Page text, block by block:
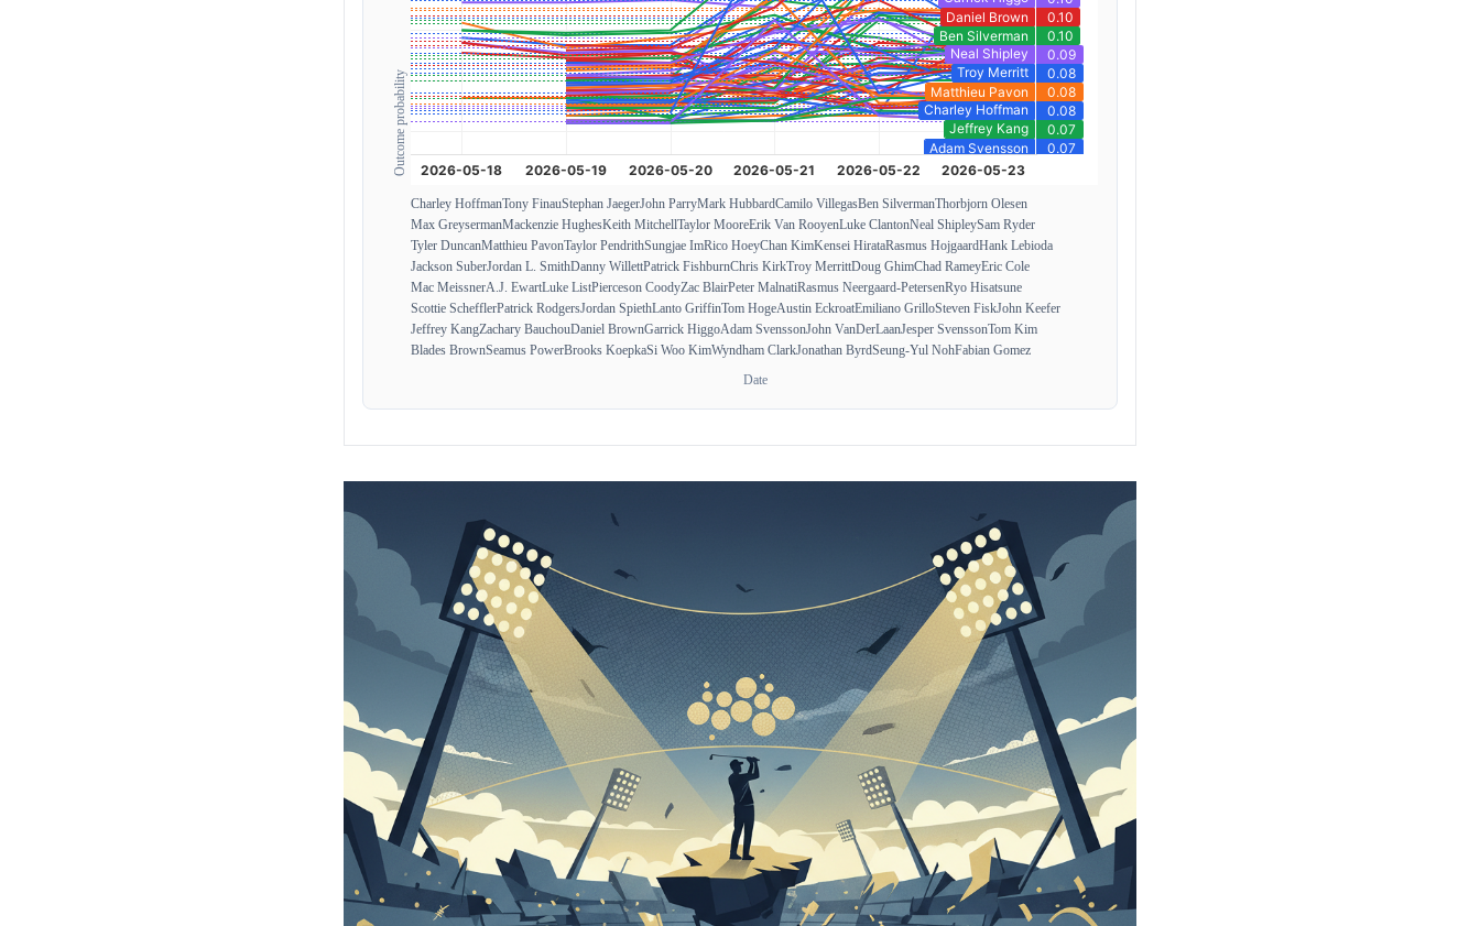
Outcome probability
Charley HoffmanTony FinauStephan JaegerJohn ParryMark HubbardCamilo VillegasBen SilvermanThorbjorn Olesen
Max GreysermanMackenzie HughesKeith MitchellTaylor MooreErik Van RooyenLuke ClantonNeal ShipleySam Ryder
Tyler DuncanMatthieu PavonTaylor PendrithSungjae ImRico HoeyChan KimKensei HirataRasmus HojgaardHank Lebioda
Jackson SuberJordan L. SmithDanny WillettPatrick FishburnChris KirkTroy MerrittDoug GhimChad RameyEric Cole
Mac MeissnerA.J. EwartLuke ListPierceson CoodyZac BlairPeter MalnatiRasmus Neergaard-PetersenRyo Hisatsune
Scottie SchefflerPatrick RodgersJordan SpiethLanto GriffinTom HogeAustin EckroatEmiliano GrilloSteven FiskJohn Keefer
Jeffrey KangZachary BauchouDaniel BrownGarrick HiggoAdam SvenssonJohn VanDerLaanJesper SvenssonTom Kim
Blades BrownSeamus PowerBrooks KoepkaSi Woo KimWyndham ClarkJonathan ByrdSeung-Yul NohFabian Gomez
Date